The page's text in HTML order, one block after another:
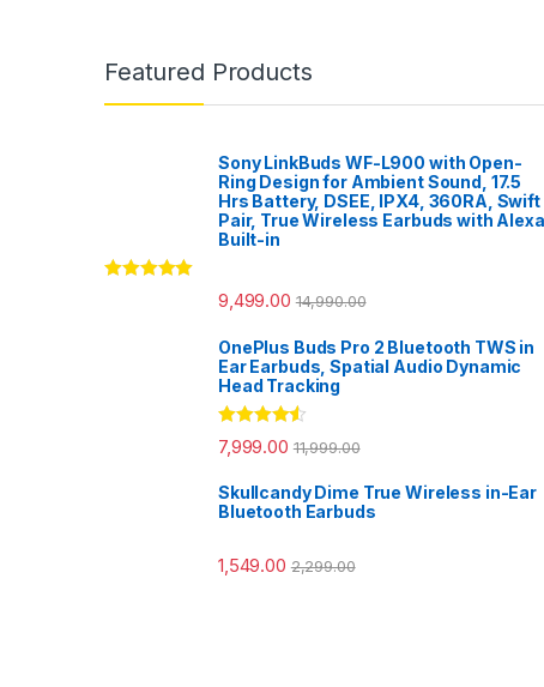
Featured Products
Sony LinkBuds WF-L900 with Open-
Ring Design for Ambient Sound, 17.5
Hrs Battery, DSEE, IPX4, 360RA, Swift
Pair, True Wireless Earbuds with Alexa
Built-in
9,499.00 14,990.00
OnePlus Buds Pro 2 Bluetooth TWS in
Ear Earbuds, Spatial Audio Dynamic
Head Tracking
Rated4.33
out of 5
7,999.00 11,999.00
Skullcandy Dime True Wireless in-Ear
Bluetooth Earbuds
1,549.00 2,299.00